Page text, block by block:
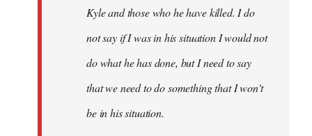
Kyle and those who he have killed. I do
not say if I was in his situation I would not
do what he has done, but I need to say
that we need to do something that I won't
be in his situation.